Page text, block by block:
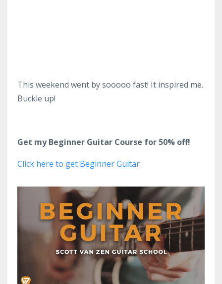
This weekend went by sooooo fast! It inspired me.
Buckle up!
Get my Beginner Guitar Course for 50% off!
Click here to get Beginner Guitar